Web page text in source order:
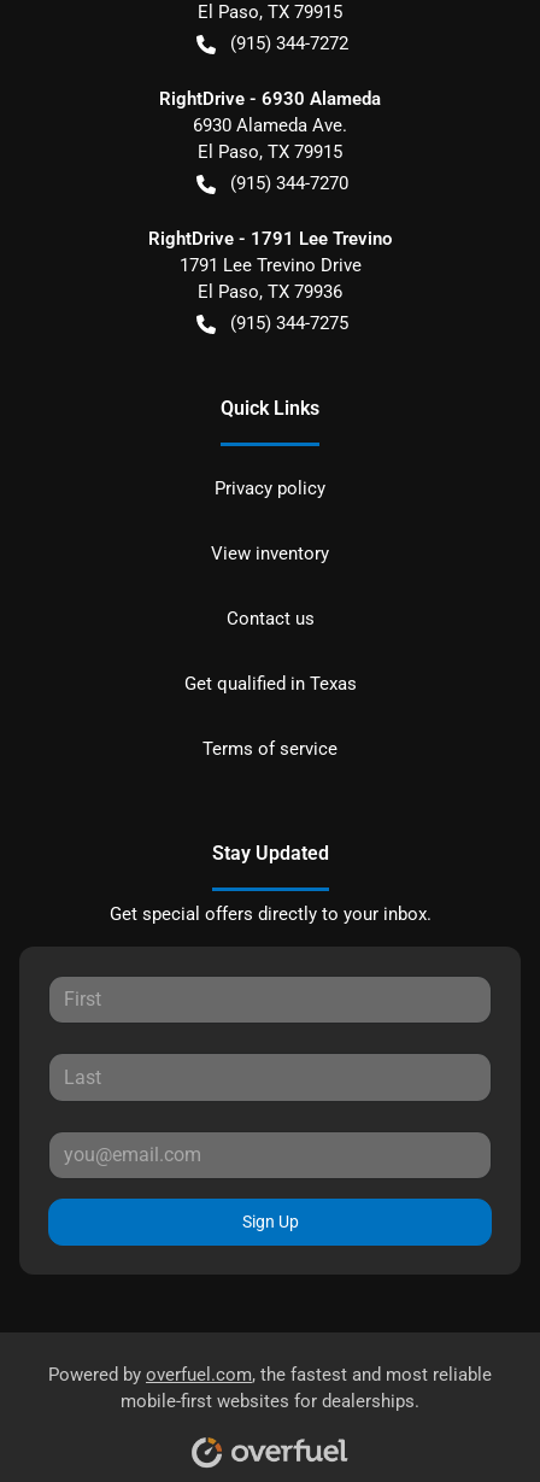
El Paso, TX 79915
(915) 344-7272
RightDrive - 6930 Alameda
6930 Alameda Ave.
El Paso, TX 79915
(915) 344-7270
RightDrive - 1791 Lee Trevino
1791 Lee Trevino Drive
El Paso, TX 79936
(915) 344-7275
Quick Links
Privacy policy
View inventory
Contact us
Get qualified in Texas
Terms of service
Stay Updated
Get special offers directly to your inbox.
Sign Up
Powered by overfuel.com, the fastest and most reliable
mobile-first websites for dealerships.